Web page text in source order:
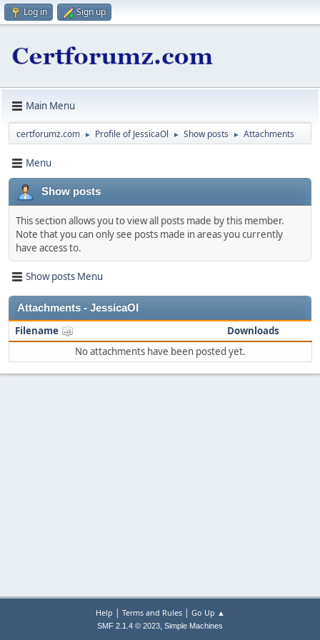
Log in Sign up
Main Menu
certforumz.com ► Profile of JessicaOl ► Show posts ► Attachments
Menu
Show posts
This section allows you to view all posts made by this member.
Note that you can only see posts made in areas you currently
have access to.
Show posts Menu
Attachments - JessicaOl
Filename
Downloads
No attachments have been posted yet.
Help | Terms and Rules| Go Up ▲
SMF 2.1.4 © 2023, Simple Machines